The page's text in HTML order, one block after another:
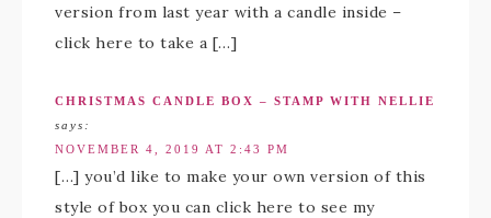
version from last year with a candle inside –
click here to take a […]
CHRISTMAS CANDLE BOX – STAMP WITH NELLIE
says:
NOVEMBER 4, 2019 AT 2:43 PM
[…] you’d like to make your own version of this
style of box you can click here to see my